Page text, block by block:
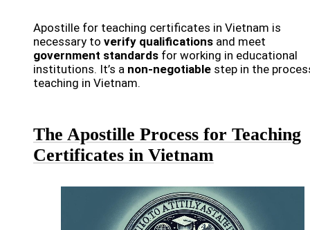
Apostille for teaching certificates in Vietnam is
necessary to verify qualifications and meet
government standards for working in educational
institutions. It’s a non-negotiable step in the
teaching in Vietnam.
The Apostille Process for Teaching
Certificates in Vietnam